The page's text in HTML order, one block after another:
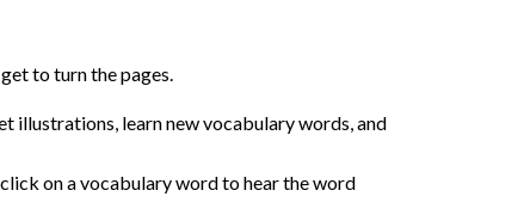
to turn the pages.
illustrations, learn new vocabulary words, and
on a vocabulary word to hear the word